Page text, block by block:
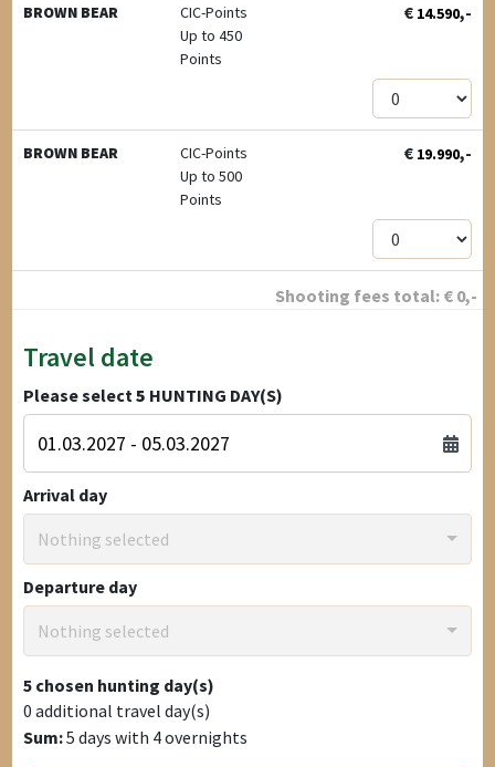
BROWN BEAR
CIC-Points
Up to 450
Points
€ 14.590,-
BROWN BEAR
CIC-Points
Up to 500
Points
€ 19.990,-
Shooting fees total: € 0,-
Travel date
Please select5 HUNTING DAY(S)
Arrival day
Nothing selected
Departure day
Nothing selected
5 chosen hunting day(s)
0 additional travel day(s)
Sum:5 days with 4overnights